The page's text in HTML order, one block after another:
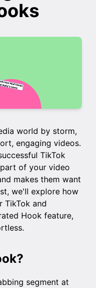
world by storm,
engaging videos.
TikTok
of your video
makes them want
we'll explore how
TikTok and
Hook feature,
segment at